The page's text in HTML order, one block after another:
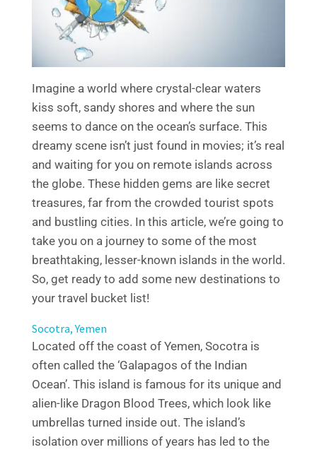
Imagine a world where crystal-clear waters
kiss soft, sandy shores and where the sun
seems to dance on the ocean’s surface. This
dreamy scene isn’t just found in movies; it’s real
and waiting for you on remote islands across
the globe. These hidden gems are like secret
treasures, far from the crowded tourist spots
and bustling cities. In this article, we’re going to
take you on a journey to some of the most
breathtaking, lesser-known islands in the world.
So, get ready to add some new destinations to
your travel bucket list!
Socotra, Yemen
Located off the coast of Yemen, Socotra is
often called the ‘Galapagos of the Indian
Ocean’. This island is famous for its unique and
alien-like Dragon Blood Trees, which look like
umbrellas turned inside out. The island’s
isolation over millions of years has led to the